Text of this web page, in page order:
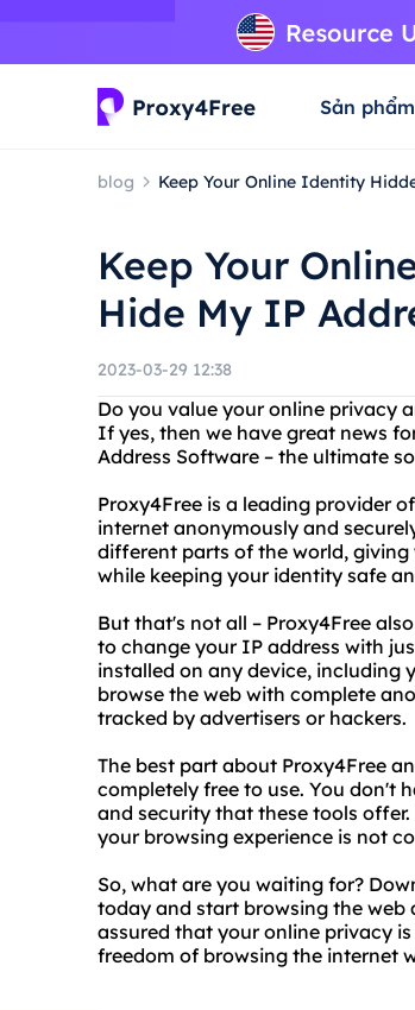
Sản phẩm
blog Keep Your Online Identity
Keep Your
Hide My IP
2023-03-29 12:38
Do you value your online privacy
If yes, then we have great news
Address Software – the ultimate
Proxy4Free is a leading provider
internet anonymously and
different parts of the world,
while keeping your identity safe
But that's not all – Proxy4Free
to change your IP address with
installed on any device, including
browse the web with complete
tracked by advertisers or hackers.
The best part about Proxy4Free
completely free to use. You don't
and security that these tools
your browsing experience is not
So, what are you waiting for?
today and start browsing the web
assured that your online privacy
freedom of browsing the internet